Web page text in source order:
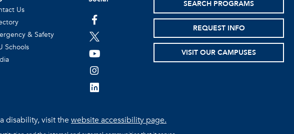
Us
& Safety
Schools
facebook
twitter
youtube
instagram
linkedin
SEARCH PROGRAMS
REQUEST INFO
VISIT OUR CAMPUSES
disability, visit thewebsite accessibility page.